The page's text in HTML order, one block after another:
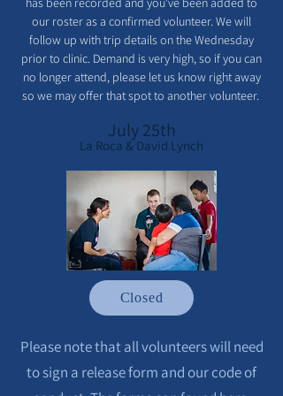
our roster as a confirmed volunteer. We will
follow up with trip details on the Wednesday
prior to clinic. Demand is very high, so if you can
no longer attend, please let us know right away
so we may offer that spot to another volunteer.
July 25th
La Roca & David Lynch
Closed
Please note that all volunteers will need
to sign a release form and our code of